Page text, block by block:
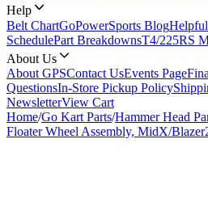
Help
Belt ChartGoPowerSports Blog
SchedulePart BreakdownsT4/225RS
About Us
About GPSContact UsEvents Page
QuestionsIn-Store Pickup Policy
NewsletterView Cart
Home/Go Kart Parts/Hammer Head
Floater Wheel Assembly, MidX/